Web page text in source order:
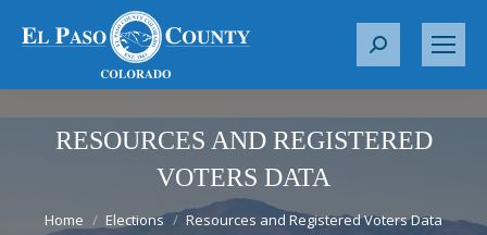
S
r
:
RESOURCES AND REGISTERED
VOTERS DATA
You are here:
Home Elections Resources and Registered Voters Data